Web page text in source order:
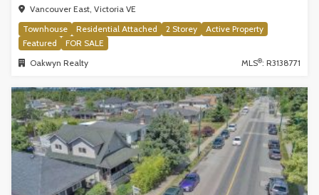
Vancouver East, Victoria VE
Townhouse
Residential Attached 2 Storey
Active Property
Featured
FOR SALE
Oakwyn Realty
MLS®: R3138771